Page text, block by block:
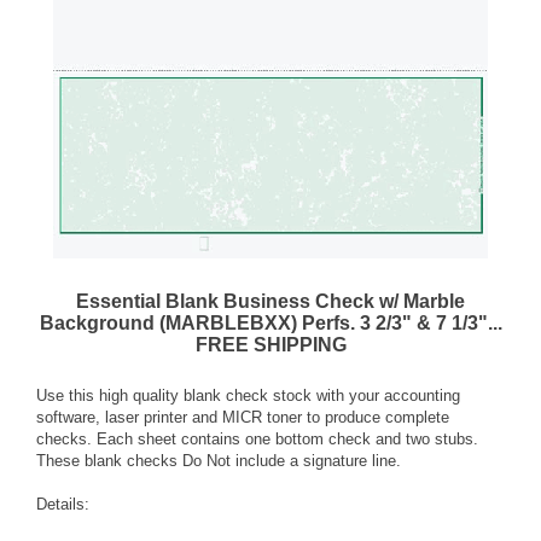
Essential Blank Business Check w/ Marble
Background (MARBLEBXX) Perfs. 3 2/3" & 7 1/3"...
FREE SHIPPING
Use this high quality blank check stock with your accounting
software, laser printer and MICR toner to produce complete
checks. Each sheet contains one bottom check and two stubs.
These blank checks Do Not include a signature line.
Details: